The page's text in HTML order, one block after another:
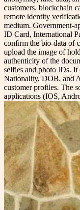
customers, blockchain
remote identity
medium. Government-
ID Card, International
confirm the bio-data of
upload the image of
authenticity of the
selfies and photo IDs. It
Nationality, DOB, and
customer profiles. The
applications (IOS,